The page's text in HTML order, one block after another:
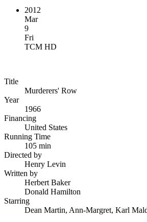
2012
Mar
9
Fri
TCM HD
Title
Murderers' Row
Year
1966
Financing
United States
Running Time
105 min
Directed by
Henry Levin
Written by
Herbert Baker
Donald Hamilton
Starring
Dean Martin, Ann-Margret, Karl